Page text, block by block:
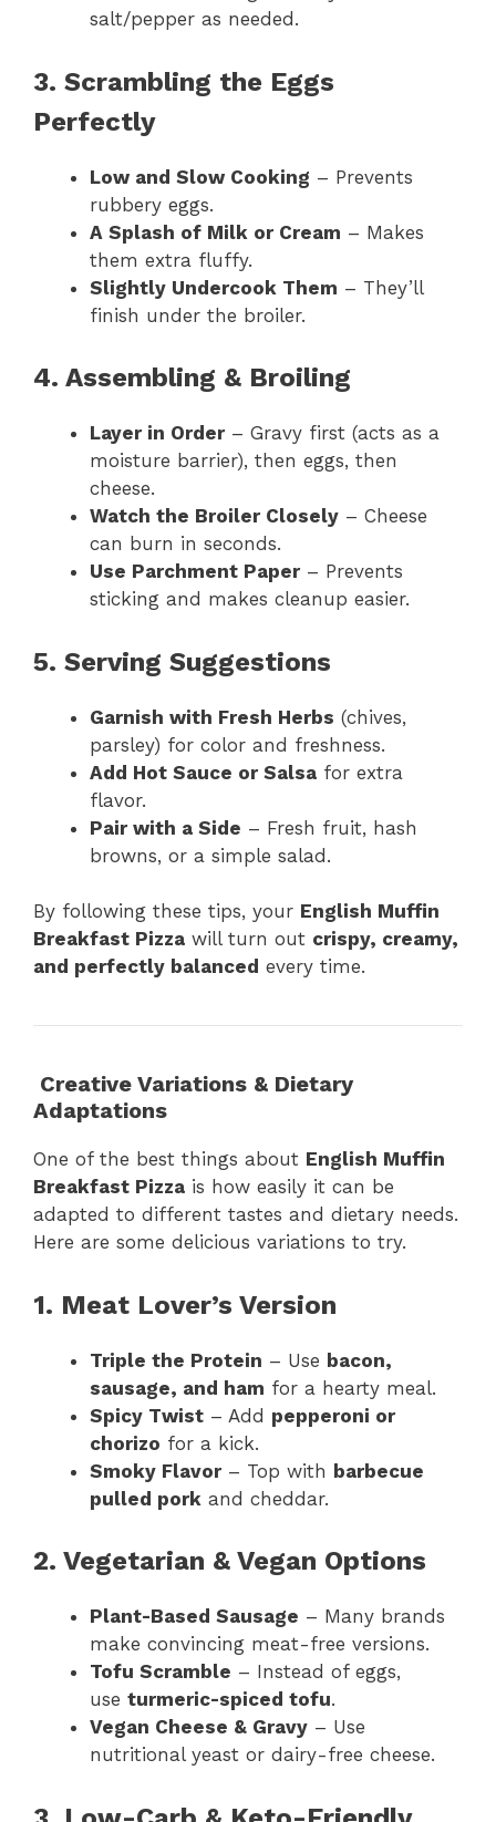
salt/pepper as needed.
3. Scrambling the Eggs
Perfectly
Low and Slow Cooking – Prevents
rubbery eggs.
A Splash of Milk or Cream – Makes
them extra fluffy.
Slightly Undercook Them – They’ll
finish under the broiler.
4. Assembling & Broiling
Layer in Order– Gravy first (acts as a
moisture barrier), then eggs, then
cheese.
Watch the Broiler Closely – Cheese
can burn in seconds.
Use Parchment Paper– Prevents
sticking and makes cleanup easier.
5. Serving Suggestions
Garnish with Fresh Herbs (chives,
parsley) for color and freshness.
Add Hot Sauce or Salsa for extra
flavor.
Pair with a Side – Fresh fruit, hash
browns, or a simple salad.
By following these tips, your English Muffin
Breakfast Pizza will turn out crispy, creamy,
and perfectly balanced every time.
Creative Variations & Dietary
Adaptations
One of the best things about English Muffin
Breakfast Pizza is how easily it can be
adapted to different tastes and dietary needs.
Here are some delicious variations to try.
1. Meat Lover’s Version
Triple the Protein – Use bacon,
sausage, and ham for a hearty meal.
Spicy Twist – Add pepperoni or
chorizo for a kick.
Smoky Flavor– Top with barbecue
pulled pork and cheddar.
2. Vegetarian & Vegan Options
Plant-Based Sausage – Many brands
make convincing meat-free versions.
Tofu Scramble – Instead of eggs,
use turmeric-spiced tofu.
Vegan Cheese & Gravy – Use
nutritional yeast or dairy-free cheese.